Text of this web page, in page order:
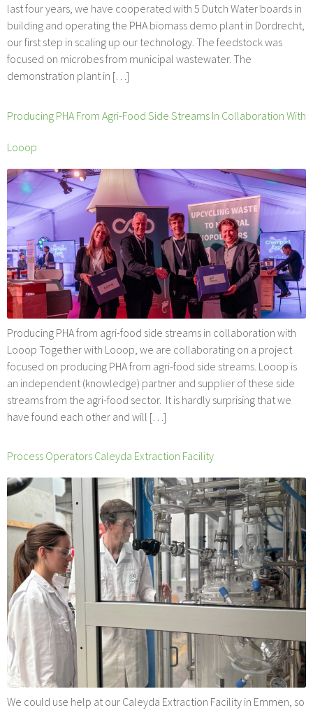
last four years, we have cooperated with 5 Dutch Water boards in
building and operating the PHA biomass demo plant in Dordrecht,
our first step in scaling up our technology. The feedstock was
focused on microbes from municipal wastewater. The
demonstration plant in […]
Producing PHA From Agri-Food Side Streams In Collaboration With
Looop
Producing PHA from agri-food side streams in collaboration with
Looop Together with Looop, we are collaborating on a project
focused on producing PHA from agri-food side streams. Looop is
an independent (knowledge) partner and supplier of these side
streams from the agri-food sector. It is hardly surprising that we
have found each other and will […]
Process Operators Caleyda Extraction Facility
We could use help at our Caleyda Extraction Facility in Emmen, so